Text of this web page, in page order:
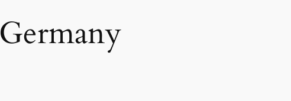
Germany